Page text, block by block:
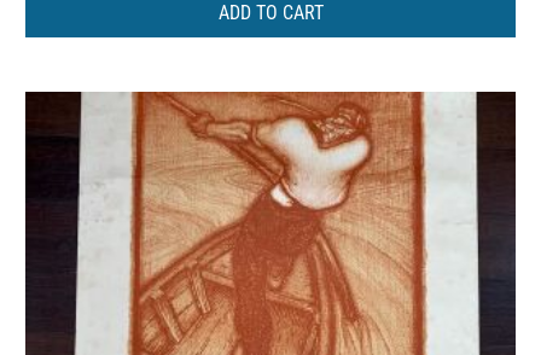
ADD TO CART